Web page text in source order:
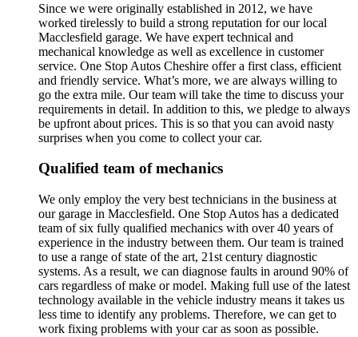
Since we were originally established in 2012, we have
worked tirelessly to build a strong reputation for our local
Macclesfield garage. We have expert technical and
mechanical knowledge as well as excellence in customer
service. One Stop Autos Cheshire offer a first class, efficient
and friendly service. What’s more, we are always willing to
go the extra mile. Our team will take the time to discuss your
requirements in detail. In addition to this, we pledge to always
be upfront about prices. This is so that you can avoid nasty
surprises when you come to collect your car.
Qualified team of mechanics
We only employ the very best technicians in the business at
our garage in Macclesfield. One Stop Autos has a dedicated
team of six fully qualified mechanics with over 40 years of
experience in the industry between them. Our team is trained
to use a range of state of the art, 21st century diagnostic
systems. As a result, we can diagnose faults in around 90% of
cars regardless of make or model. Making full use of the latest
technology available in the vehicle industry means it takes us
less time to identify any problems. Therefore, we can get to
work fixing problems with your car as soon as possible.